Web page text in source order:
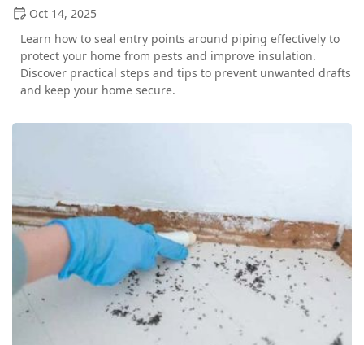
Oct 14, 2025
Learn how to seal entry points around piping effectively to
protect your home from pests and improve insulation.
Discover practical steps and tips to prevent unwanted drafts
and keep your home secure.